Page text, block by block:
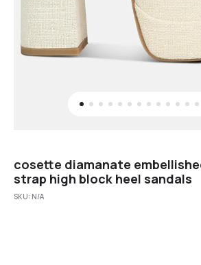
cosette diamanate
strap high block heel sandals
SKU: N/A